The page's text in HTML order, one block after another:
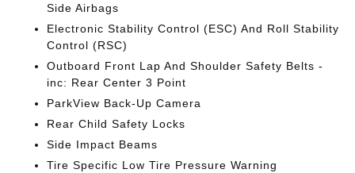
Side Airbags
Electronic Stability Control (ESC) And Roll Stability
Control (RSC)
Outboard Front Lap And Shoulder Safety Belts -
inc: Rear Center 3 Point
ParkView Back-Up Camera
Rear Child Safety Locks
Side Impact Beams
Tire Specific Low Tire Pressure Warning